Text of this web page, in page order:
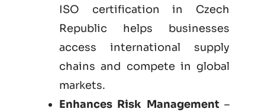
ISO certification in Czech
Republic helps businesses
access international supply
chains and compete in global
markets.
Enhances Risk Management–